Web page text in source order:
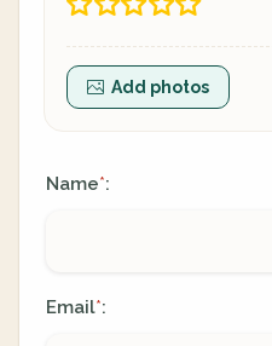
Add photos
Name*:
Email*: